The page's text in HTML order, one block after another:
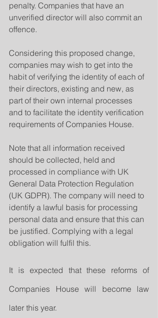
penalty. Companies that have an
unverified director will also commit an
offence.
Considering this proposed change,
companies may wish to get into the
habit of verifying the identity of each of
their directors, existing and new, as
part of their own internal processes
and to facilitate the identity verification
requirements of Companies House.
Note that all information received
should be collected, held and
processed in compliance with UK
General Data Protection Regulation
(UK GDPR). The company will need to
identify a lawful basis for processing
personal data and ensure that this can
be justified. Complying with a legal
obligation will fulfil this.
It is expected that these reforms of
Companies House will become law
later this year.